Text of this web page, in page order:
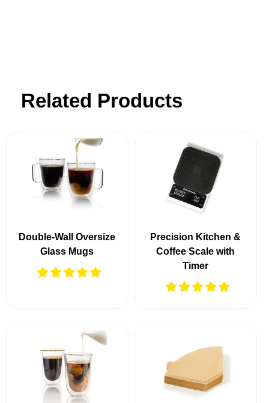
Related Products
Double-Wall Oversize
Glass Mugs
Precision Kitchen &
Coffee Scale with
Timer